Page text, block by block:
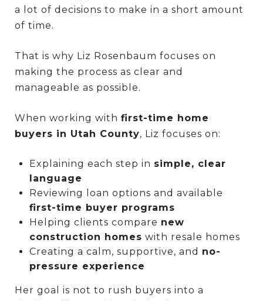
a lot of decisions to make in a short amount
of time.
That is why Liz Rosenbaum focuses on
making the process as clear and
manageable as possible.
When working with first-time home
buyers in Utah County, Liz focuses on:
Explaining each step in simple, clear
language
Reviewing loan options and available
first-time buyer programs
Helping clients compare new
construction homes with resale homes
Creating a calm, supportive, and no-
pressure experience
Her goal is not to rush buyers into a